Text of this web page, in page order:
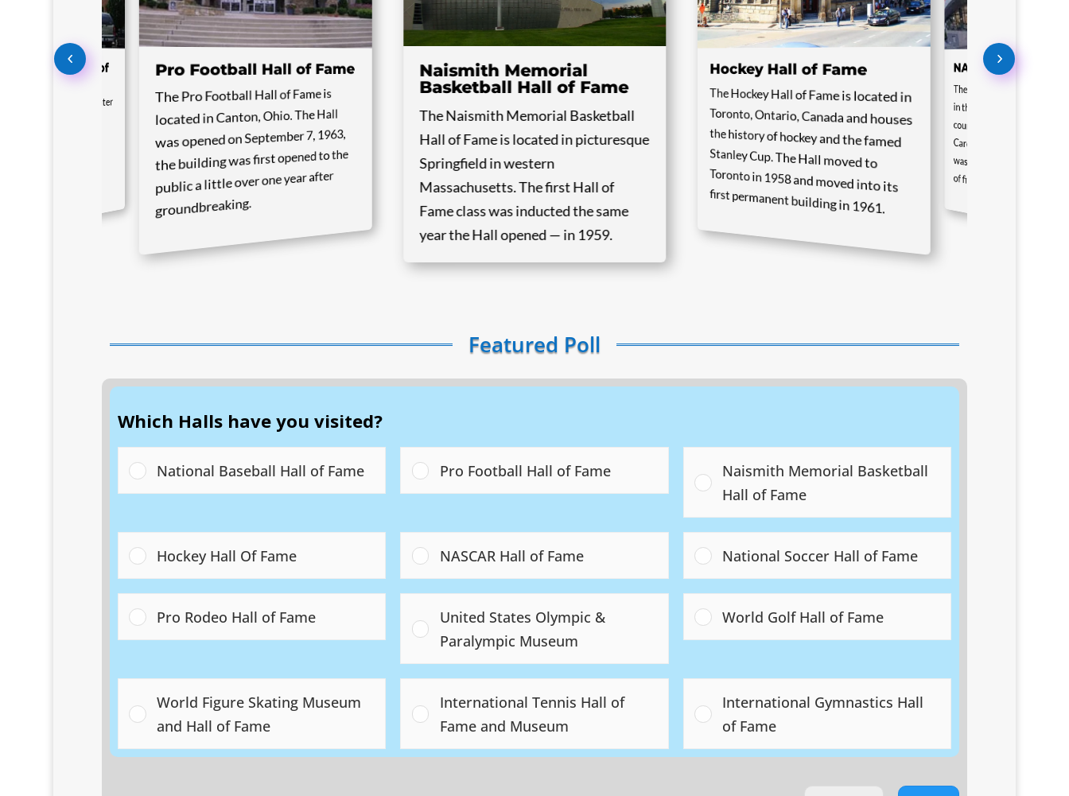
Baseball Hall of
is located in the center
Pro Football Hall of Fame
The Pro Football Hall of Fame is
located in Canton, Ohio. The Hall
was opened on September 7, 1963,
the building was first opened to the
public a little over one year after
groundbreaking.
Naismith Memorial
Basketball Hall of Fame
The Naismith Memorial Basketball
Hall of Fame is located in picturesque
Springfield in western
Massachusetts. The first Hall of
Fame class was inducted the same
year the Hall opened — in 1959.
Hockey Hall of Fame
The Hockey Hall of Fame is located in
Toronto, Ontario, Canada and houses
the history of hockey and the famed
Stanley Cup. The Hall moved to
Toronto in 1958 and moved into its
first permanent building in 1961.
NASCAR Hall of
The NASCAR Hall of
in the heart of stock
country in
Carolina. The first Hall of
was inducted in 2010 and consisted of five inductees.
Featured Poll
Which Halls have you visited?
National Baseball Hall of Fame Pro Football Hall of Fame
Naismith Memorial Basketball
Hall of Fame
Hockey Hall Of Fame NASCAR Hall of Fame National Soccer Hall of Fame
Pro Rodeo Hall of Fame
United States Olympic &
Paralympic Museum
World Golf Hall of Fame
World Figure Skating Museum
and Hall of Fame
International Tennis Hall of
Fame and Museum
International Gymnastics Hall
of Fame